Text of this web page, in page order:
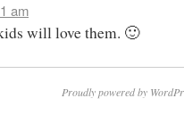
am
will love them. 🙂
Proudly powered by